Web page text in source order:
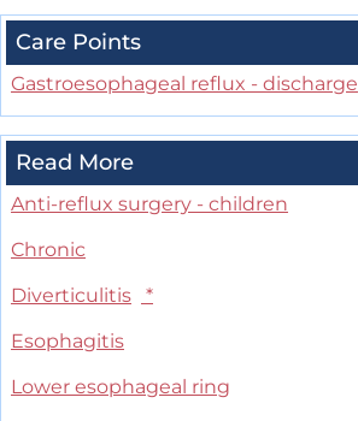
Care Points
Gastroesophageal reflux - discharge
Read More
Anti-reflux surgery - children
Chronic
Diverticulitis
*
Esophagitis
Lower esophageal ring